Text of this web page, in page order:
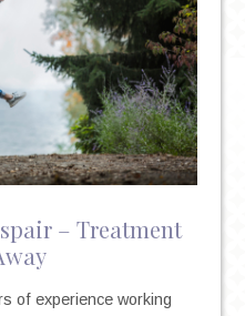
– Treatment
of experience working